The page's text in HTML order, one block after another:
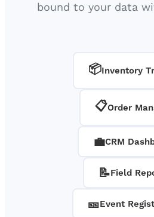
bound to your data
📦Inventory
📋Order
💼CRM
📝Field
🎫Event